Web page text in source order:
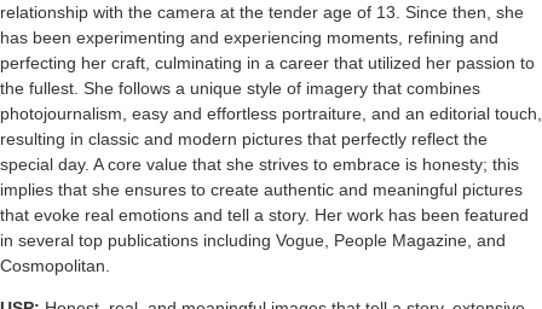
relationship with the camera at the tender age of 13. Since then, she
has been experimenting and experiencing moments, refining and
perfecting her craft, culminating in a career that utilized her passion to
the fullest. She follows a unique style of imagery that combines
photojournalism, easy and effortless portraiture, and an editorial touch,
resulting in classic and modern pictures that perfectly reflect the
special day. A core value that she strives to embrace is honesty; this
implies that she ensures to create authentic and meaningful pictures
that evoke real emotions and tell a story. Her work has been featured
in several top publications including Vogue, People Magazine, and
Cosmopolitan.